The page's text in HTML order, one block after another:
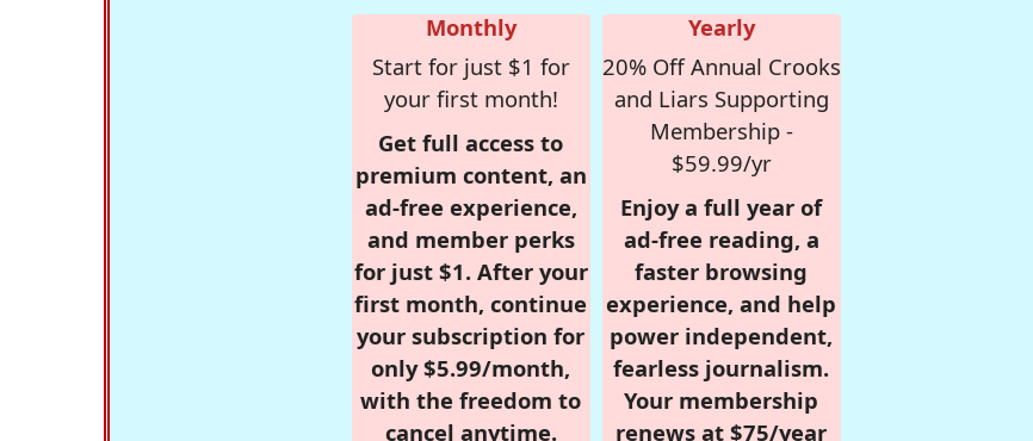
Monthly
Start for just $1 for
your first month!
Get full access to
premium content, an
ad-free experience,
and member perks
for just $1. After your
first month, continue
your subscription for
only $5.99/month,
with the freedom to
cancel anytime.
Yearly
20% Off Annual Crooks
and Liars Supporting
Membership -
$59.99/yr
Enjoy a full year of
ad-free reading, a
faster browsing
experience, and help
power independent,
fearless journalism.
Your membership
renews at $75/year